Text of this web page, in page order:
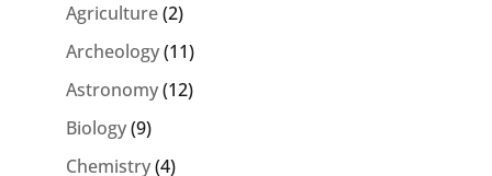
Agriculture(2)
Archeology(11)
Astronomy(12)
Biology(9)
Chemistry(4)